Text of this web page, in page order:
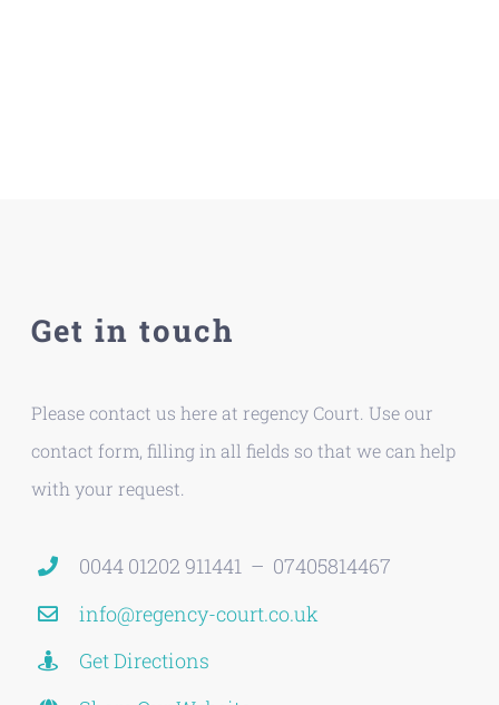
Get in touch
Please contact us here at regency Court. Use our
contact form, filling in all fields so that we can help
with your request.
0044 01202 911441 – 07405814467
info@regency-court.co.uk
Get Directions